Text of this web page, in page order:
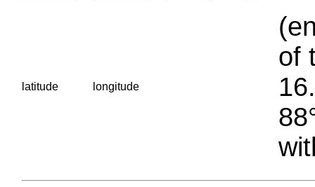
latitude longitude
of